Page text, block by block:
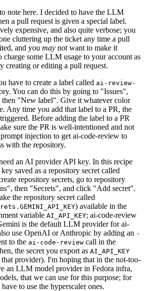
note here. I decided to have the LLM
a pull request is given a special label.
expensive, and also quite verbose; you
cluttering up the ticket any time a pull
and you may not want to make it
charge some LLM usage to your account as
creating or editing a pull request.
have to create a label called ai-review-
You can do this by going to "Issues",
"New label". Give it whatever color
Any time you add that label to a PR, the
Before adding the label to a PR
sure the PR is well-intentioned and not
injection to get ai-code-review to
with the repository.
an AI provider API key. In this recipe
saved as a repository secret called
repository secrets, go to repository
then "Secrets", and click "Add secret".
the repository secret called
) available in the
variable AI_API_KEY; ai-code-review
is the default LLM provider for ai-
use OpenAI or Anthropic by adding an -
to the ai-code-review call in the
the secret you export as AI_API_KEY
provider). I'm hoping that in the not-too-
an LLM model provider in Fedora infra,
that we can use for this purpose; for
to use the hyperscaler ones.